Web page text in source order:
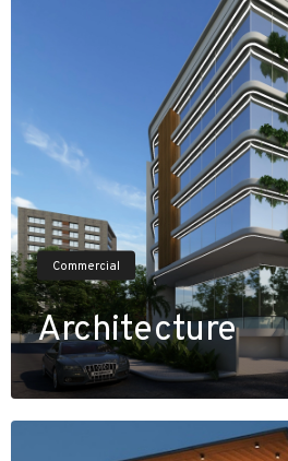
Commercial
Architecture
View Projects